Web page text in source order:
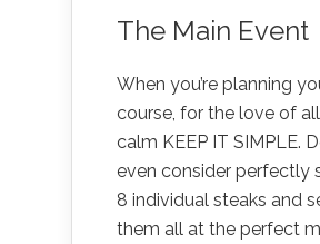
The Main Event
When you’re planning
course, for the love of
calm KEEP IT SIMPLE.
even consider perfectly
8 individual steaks and
them all at the perfect